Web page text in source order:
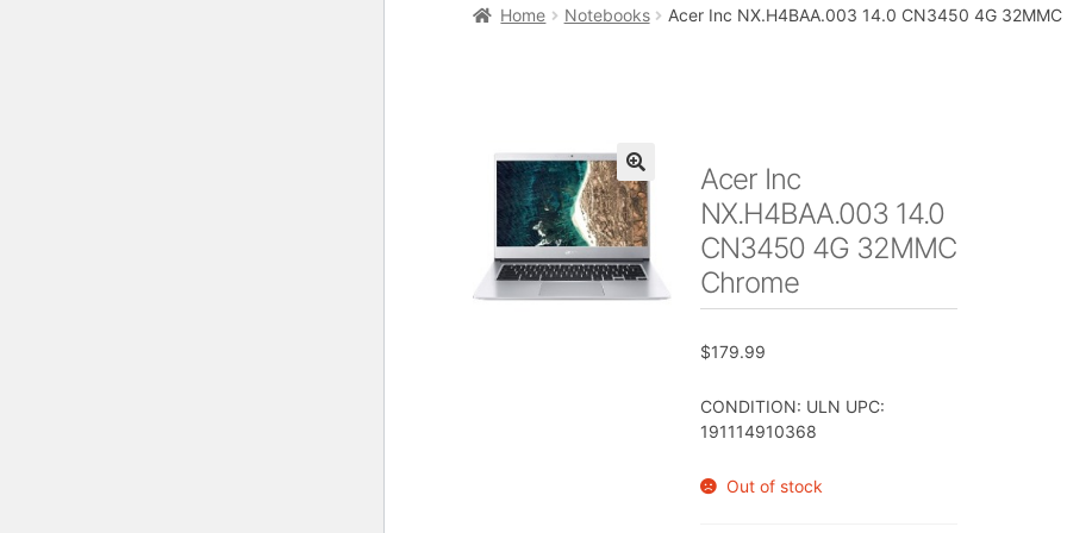
Home Notebooks Acer Inc NX.H4BAA.003 14.0 CN3450 4G 32MMC
🔍
Acer Inc
NX.H4BAA.003 14.0
CN3450 4G 32MMC
Chrome
$179.99
CONDITION: ULN UPC:
191114910368
Out of stock